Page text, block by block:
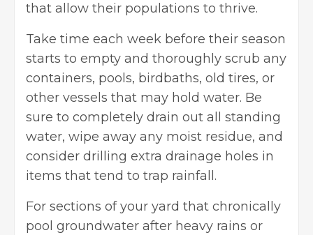
that allow their populations to thrive.
Take time each week before their season
starts to empty and thoroughly scrub any
containers, pools, birdbaths, old tires, or
other vessels that may hold water. Be
sure to completely drain out all standing
water, wipe away any moist residue, and
consider drilling extra drainage holes in
items that tend to trap rainfall.
For sections of your yard that chronically
pool groundwater after heavy rains or